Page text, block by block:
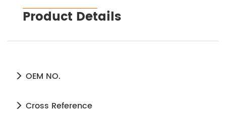
Product Details
OEM NO.
Cross Reference